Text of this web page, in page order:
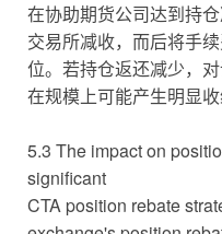
在协助期货公司达到持
交易所减收，而后将手
位。若持仓返还减少，
在规模上可能产生明显收
5.3 The impact on
significant
CTA position rebate